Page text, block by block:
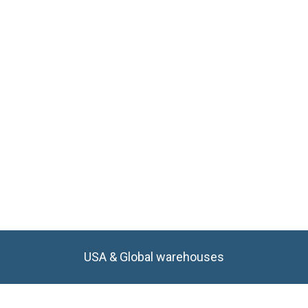
USA & Global warehouses